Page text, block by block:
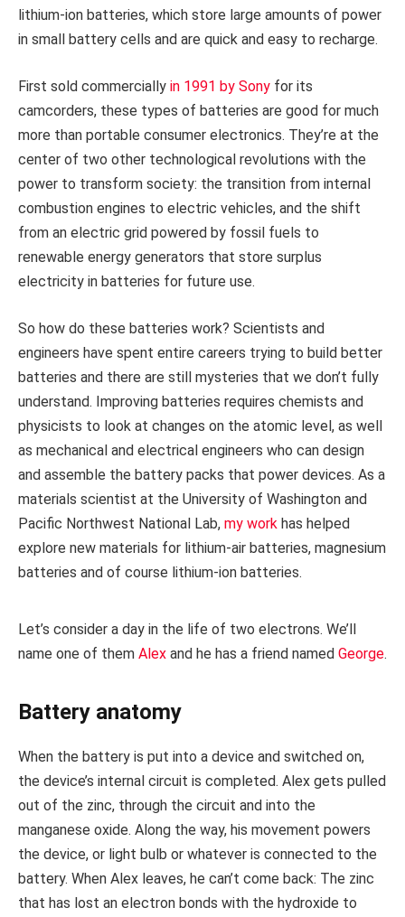
lithium-ion batteries, which store large amounts of power
in small battery cells and are quick and easy to recharge.
First sold commercially in 1991 by Sony for its
camcorders, these types of batteries are good for much
more than portable consumer electronics. They’re at the
center of two other technological revolutions with the
power to transform society: the transition from internal
combustion engines to electric vehicles, and the shift
from an electric grid powered by fossil fuels to
renewable energy generators that store surplus
electricity in batteries for future use.
So how do these batteries work? Scientists and
engineers have spent entire careers trying to build better
batteries and there are still mysteries that we don’t fully
understand. Improving batteries requires chemists and
physicists to look at changes on the atomic level, as well
as mechanical and electrical engineers who can design
and assemble the battery packs that power devices. As a
materials scientist at the University of Washington and
Pacific Northwest National Lab, my work has helped
explore new materials for lithium-air batteries, magnesium
batteries and of course lithium-ion batteries.
Let’s consider a day in the life of two electrons. We’ll
name one of them Alex and he has a friend named George.
Battery anatomy
When the battery is put into a device and switched on,
the device’s internal circuit is completed. Alex gets pulled
out of the zinc, through the circuit and into the
manganese oxide. Along the way, his movement powers
the device, or light bulb or whatever is connected to the
battery. When Alex leaves, he can’t come back: The zinc
that has lost an electron bonds with the hydroxide to